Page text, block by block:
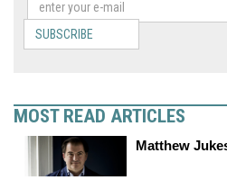
SUBSCRIBE
MOST READ ARTICLES
Matthew